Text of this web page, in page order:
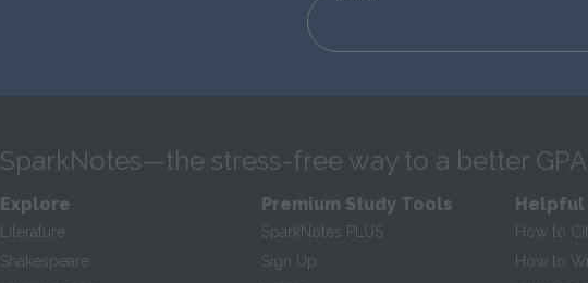
SparkNotes—the stress-free way to a better GPA
Explore
Literature
Shakespeare
Premium Study Tools
SparkNotes PLUS
Sign Up
Helpful
How to
How to